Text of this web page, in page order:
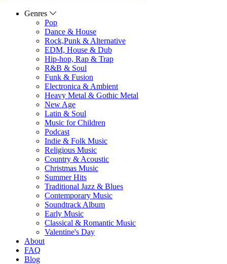
Genres
Pop
Dance & House
Rock,Punk & Alternative
EDM, House & Dub
Hip-hop, Rap & Trap
R&B & Soul
Funk & Fusion
Electronica & Ambient
Heavy Metal & Gothic Metal
New Age
Latin & Soul
Music for Children
Podcast
Indie & Folk Music
Religious Music
Country & Acoustic
Christmas Music
Summer Hits
Traditional Jazz & Blues
Contemporary Music
Soundtrack Album
Early Music
Classical & Romantic Music
Valentine's Day
About
FAQ
Blog